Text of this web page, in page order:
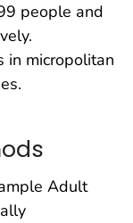
people and
in micropolitan
Adult